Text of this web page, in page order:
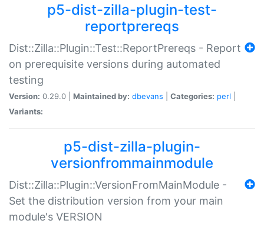
p5-dist-zilla-plugin-test-
reportprereqs
Dist::Zilla::Plugin::Test::ReportPrereqs - Report
on prerequisite versions during automated
testing
Version: 0.29.0 | Maintained by: dbevans Categories: perl
Variants:
p5-dist-zilla-plugin-
versionfrommainmodule
Dist::Zilla::Plugin::VersionFromMainModule -
Set the distribution version from your main
module's VERSION